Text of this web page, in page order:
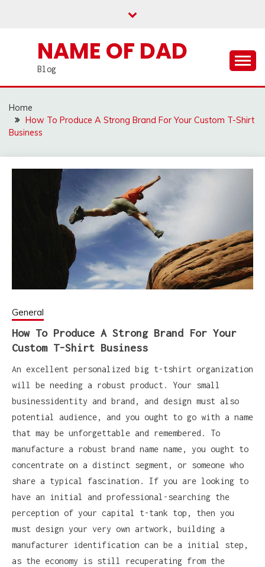
NAME OF DAD
Blog
Home
How To Produce A Strong Brand For Your Custom T-Shirt
Business
General
How To Produce A Strong Brand For Your
Custom T-Shirt Business
An excellent personalized big t-tshirt organization
will be needing a robust product. Your small
businessidentity and brand, and design must also
potential audience, and you ought to go with a name
that may be unforgettable and remembered. To
manufacture a robust brand name name, you ought to
concentrate on a distinct segment, or someone who
share a typical fascination. If you are looking to
have an initial and professional-searching the
perception of your capital t-tank top, then you
must design your very own artwork, building a
manufacturer identification can be a initial step,
as the economy is still recuperating from the